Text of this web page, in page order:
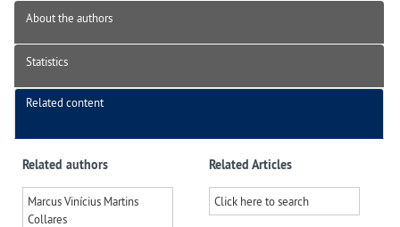
About the authors
Statistics
Related content
Related authors
Marcus Vinícius Martins
Collares
Related Articles
Click here to search